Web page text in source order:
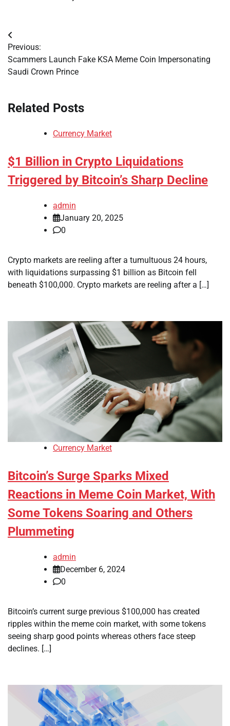
Post
navigation
Previous:
Scammers Launch Fake KSA Meme Coin Impersonating
Saudi Crown Prince
Related Posts
Currency Market
$1 Billion in Crypto Liquidations
Triggered by Bitcoin’s Sharp Decline
admin
January 20, 2025
0
Crypto markets are reeling after a tumultuous 24 hours,
with liquidations surpassing $1 billion as Bitcoin fell
beneath $100,000. Crypto markets are reeling after a […]
Currency Market
Bitcoin’s Surge Sparks Mixed
Reactions in Meme Coin Market, With
Some Tokens Soaring and Others
Plummeting
admin
December 6, 2024
0
Bitcoin’s current surge previous $100,000 has created
ripples within the meme coin market, with some tokens
seeing sharp good points whereas others face steep
declines. […]